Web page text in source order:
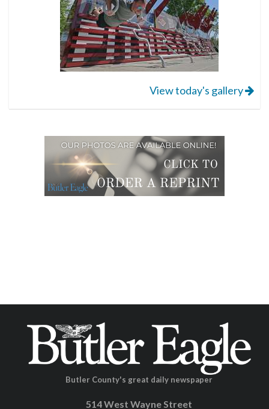
View today's gallery
Butler County's great daily newspaper
514 West Wayne Street